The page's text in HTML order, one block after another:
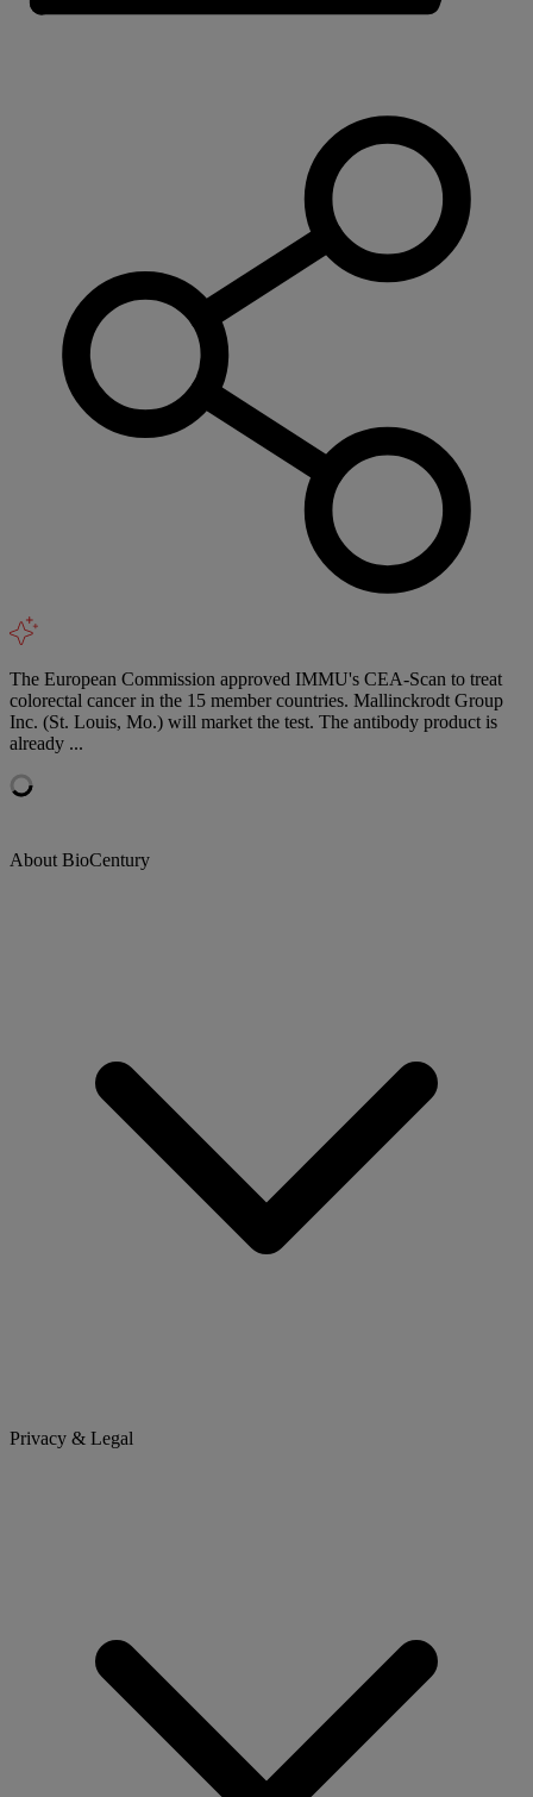
The European Commission approved IMMU's CEA-Scan to treat
colorectal cancer in the 15 member countries. Mallinckrodt Group
Inc. (St. Louis, Mo.) will market the test. The antibody product is
already ...
About BioCentury
Privacy & Legal